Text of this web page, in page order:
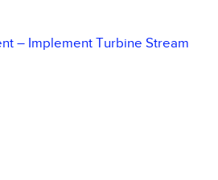
– Implement Turbine Stream